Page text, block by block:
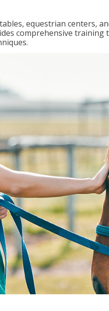
equestrian centers,
comprehensive training